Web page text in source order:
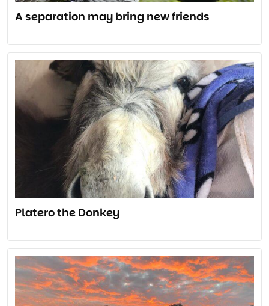
A separation may bring new friends
Platero the Donkey